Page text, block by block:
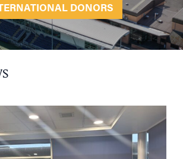
DONORS